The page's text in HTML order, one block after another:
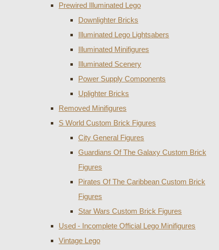
Prewired Illuminated Lego
Downlighter Bricks
Illuminated Lego Lightsabers
Illuminated Minifigures
Illuminated Scenery
Power Supply Components
Uplighter Bricks
Removed Minifigures
S World Custom Brick Figures
City General Figures
Guardians Of The Galaxy Custom Brick
Figures
Pirates Of The Caribbean Custom Brick
Figures
Star Wars Custom Brick Figures
Used - Incomplete Official Lego Minifigures
Vintage Lego